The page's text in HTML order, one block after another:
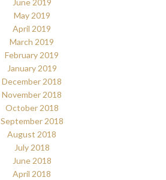
June 2019
May 2019
April 2019
March 2019
February 2019
January 2019
December 2018
November 2018
October 2018
September 2018
August 2018
July 2018
June 2018
April 2018